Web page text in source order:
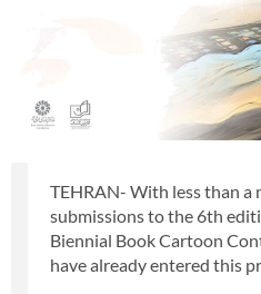
TEHRAN- With less than
submissions to the 6th
Biennial Book Cartoon
have already entered this